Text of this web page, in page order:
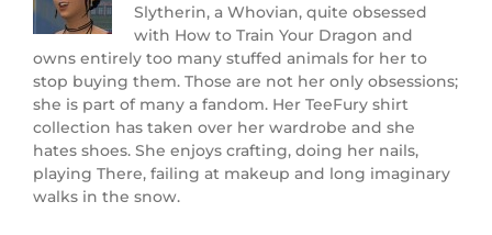
Slytherin, a Whovian, quite obsessed
with How to Train Your Dragon and
owns entirely too many stuffed animals for her to
stop buying them. Those are not her only obsessions;
she is part of many a fandom. Her TeeFury shirt
collection has taken over her wardrobe and she
hates shoes. She enjoys crafting, doing her nails,
playing There, failing at makeup and long imaginary
walks in the snow.